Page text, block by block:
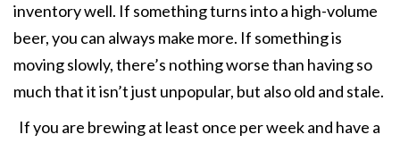
inventory well. If something turns into a high-volume
beer, you can always make more. If something is
moving slowly, there’s nothing worse than having so
much that it isn’t just unpopular, but also old and stale.
If you are brewing at least once per week and have a